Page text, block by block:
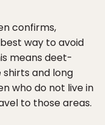
confirms,
way to avoid
means deet-
and long
who do not live in
to those areas.